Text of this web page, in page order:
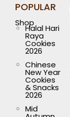
POPULAR
Shop
Halal Hari
Raya
Cookies
2026
Chinese
New Year
Cookies
& Snacks
2026
Mid